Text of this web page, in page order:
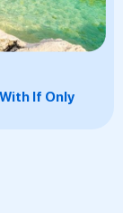
If Only